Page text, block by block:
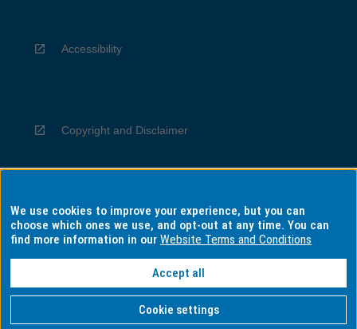
Accessibility
Copyright and Disclaimer
Privacy
Information for Indigenous Australians
We use cookies to improve your experience, but you can
choose which ones we use, and opt-out at any time. You can
find more information in ourWebsite Terms and Conditions
Accept all
Cookie settings